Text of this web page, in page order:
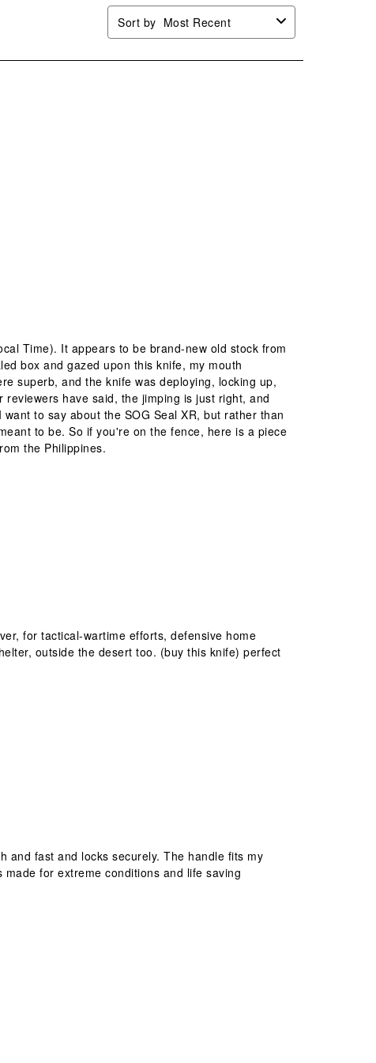
Sort by Most Recent
Time). It appears to be brand-new old stock from
box and gazed upon this knife, my mouth
superb, and the knife was deploying, locking up,
have said, the jimping is just right, and
to say about the SOG Seal XR, but rather than
to be. So if you're on the fence, here is a piece
the Philippines.
for tactical-wartime efforts, defensive home
outside the desert too. (buy this knife) perfect
and fast and locks securely. The handle fits my
for extreme conditions and life saving